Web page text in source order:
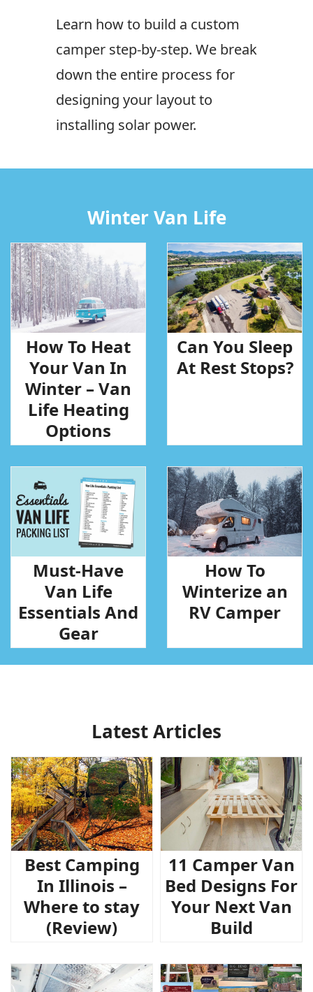
Learn how to build a custom
camper step-by-step. We break
down the entire process for
designing your layout to
installing solar power.
Winter Van Life
How To Heat
Your Van In
Winter – Van
Life Heating
Options
Can You Sleep
At Rest Stops?
Must-Have
Van Life
Essentials And
Gear
How To
Winterize an
RV Camper
Latest Articles
Best Camping
In Illinois –
Where to stay
(Review)
11 Camper Van
Bed Designs For
Your Next Van
Build